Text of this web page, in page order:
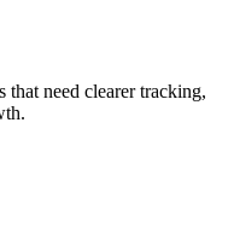
that need clearer tracking,